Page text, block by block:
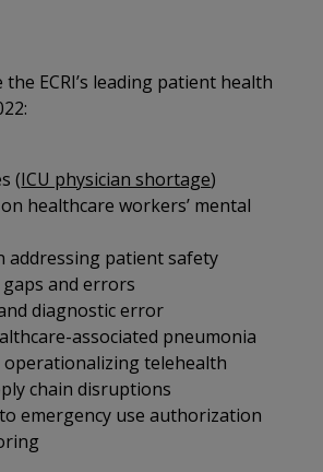
ECRI’s leading patient health
(ICU physician shortage)
healthcare workers’ mental
addressing patient safety
gaps and errors
diagnostic error
associated pneumonia
telehealth
chain disruptions
emergency use authorization